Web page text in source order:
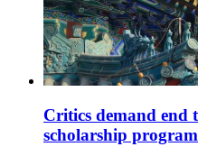
Critics demand end
scholarship